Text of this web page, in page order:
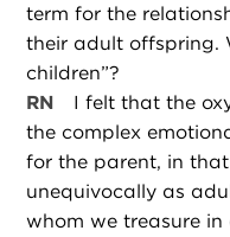
term for the
their adult offspring.
children”?
RN
I felt that the
the complex
for the parent, in
unequivocally as
whom we treasure